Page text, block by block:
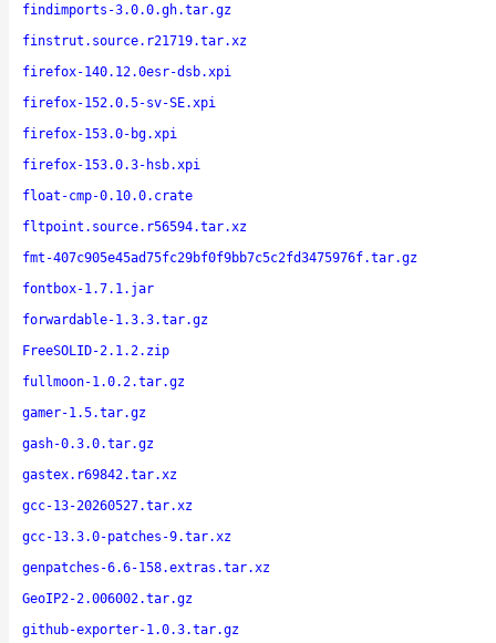
findimports-3.0.0.gh.tar.gz
finstrut.source.r21719.tar.xz
firefox-140.12.0esr-dsb.xpi
firefox-152.0.5-sv-SE.xpi
firefox-153.0-bg.xpi
firefox-153.0.3-hsb.xpi
float-cmp-0.10.0.crate
fltpoint.source.r56594.tar.xz
fmt-407c905e45ad75fc29bf0f9bb7c5c2fd3475976f.tar.gz
fontbox-1.7.1.jar
forwardable-1.3.3.tar.gz
FreeSOLID-2.1.2.zip
fullmoon-1.0.2.tar.gz
gamer-1.5.tar.gz
gash-0.3.0.tar.gz
gastex.r69842.tar.xz
gcc-13-20260527.tar.xz
gcc-13.3.0-patches-9.tar.xz
genpatches-6.6-158.extras.tar.xz
GeoIP2-2.006002.tar.gz
github-exporter-1.0.3.tar.gz